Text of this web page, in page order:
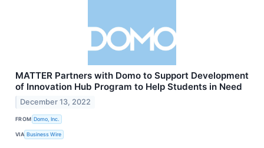
MATTER Partners with Domo to Support Development
of Innovation Hub Program to Help Students in Need
December 13, 2022
FROM Domo, Inc.
VIA Business Wire